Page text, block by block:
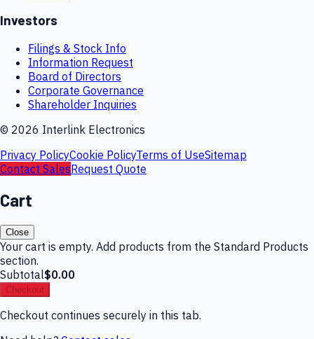
Investors
Filings & Stock Info
Information Request
Board of Directors
Corporate Governance
Shareholder Inquiries
© 2026 Interlink Electronics
Privacy PolicyCookie PolicyTerms of UseSitemap
Contact SalesRequest Quote
Cart
Close
Your cart is empty. Add products from the Standard Products
section.
Subtotal$0.00
Checkout
Checkout continues securely in this tab.